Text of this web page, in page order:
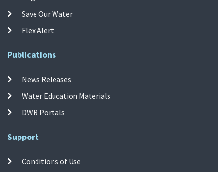
Save Our Water
Flex Alert
Publications
News Releases
Water Education Materials
DWR Portals
Support
Conditions of Use